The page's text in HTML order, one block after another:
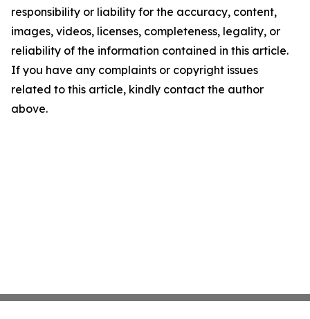
responsibility or liability for the accuracy, content,
images, videos, licenses, completeness, legality, or
reliability of the information contained in this article.
If you have any complaints or copyright issues
related to this article, kindly contact the author
above.